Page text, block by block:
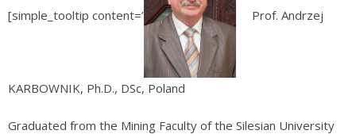
[simple_tooltip content=’ Prof. Andrzej
KARBOWNIK, Ph.D., DSc, Poland
Graduated from the Mining Faculty of the Silesian University